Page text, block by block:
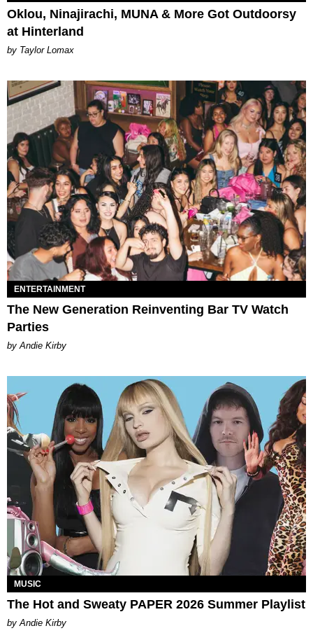
Oklou, Ninajirachi, MUNA & More Got Outdoorsy
at Hinterland
by Taylor Lomax
ENTERTAINMENT
The New Generation Reinventing Bar TV Watch
Parties
by Andie Kirby
MUSIC
The Hot and Sweaty PAPER 2026 Summer Playlist
by Andie Kirby